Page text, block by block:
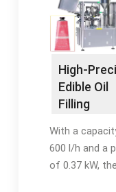
Compact
good-looking,
operate and
automated.
High-
Edible Oil
Filling
Ölwerk
With a
600 l/h and a
of 0.37 kW,